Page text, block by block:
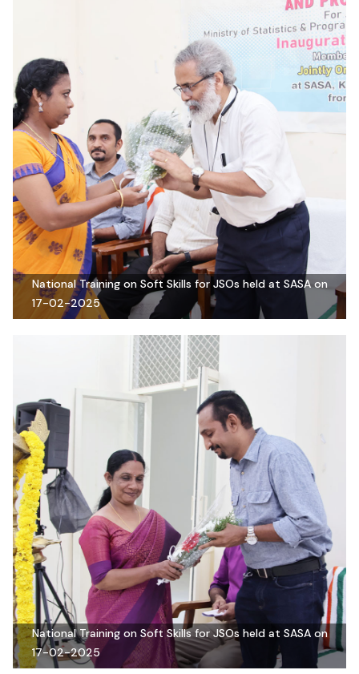
National Training on Soft Skills for JSOs held at SASA on
17-02-2025
National Training on Soft Skills for JSOs held at SASA on
17-02-2025